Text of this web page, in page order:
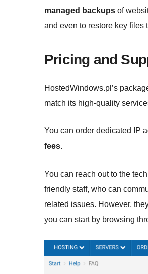
managed backups of
and even to restore key files
Pricing and
HostedWindows.pl’s
match its high-quality
You can order dedicated IP
fees.
You can reach out to the
friendly staff, who can
related issues. However,
you can start by browsing